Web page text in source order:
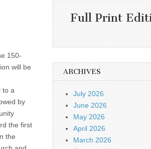
150-
will be
to a
by
the first
the
Full Print
ARCHIVES
July 2026
June 2026
May 2026
April 2026
March 2026